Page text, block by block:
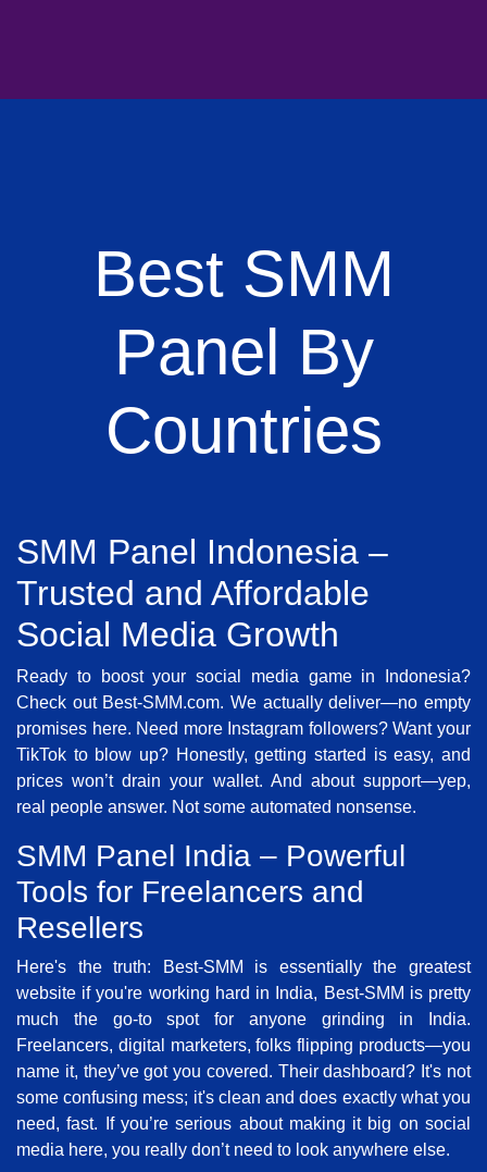
Best SMM
Panel By
Countries
SMM Panel Indonesia –
Trusted and Affordable
Social Media Growth
Ready to boost your social media game in Indonesia?
Check out Best-SMM.com. We actually deliver—no empty
promises here. Need more Instagram followers? Want your
TikTok to blow up? Honestly, getting started is easy, and
prices won’t drain your wallet. And about support—yep,
real people answer. Not some automated nonsense.
SMM Panel India – Powerful
Tools for Freelancers and
Resellers
Here's the truth: Best-SMM is essentially the greatest
website if you're working hard in India, Best-SMM is pretty
much the go-to spot for anyone grinding in India.
Freelancers, digital marketers, folks flipping products—you
name it, they’ve got you covered. Their dashboard? It's not
some confusing mess; it's clean and does exactly what you
need, fast. If you’re serious about making it big on social
media here, you really don’t need to look anywhere else.